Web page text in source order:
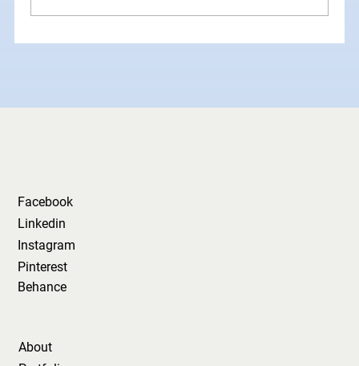
Facebook
Linkedin
Instagram
Pinterest
Behance
About